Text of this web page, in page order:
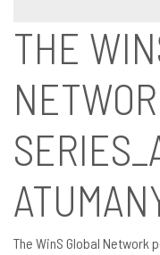
THE
The WinS Global Network